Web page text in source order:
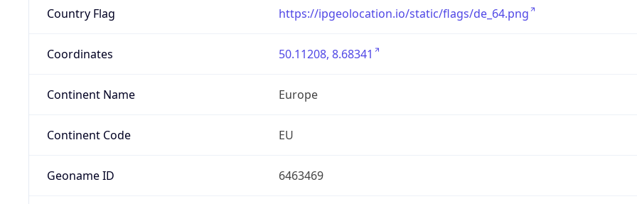
Country Flag https://ipgeolocation.io/static/flags/de_64.png
Coordinates 50.11208, 8.68341
Continent Name Europe
Continent Code EU
Geoname ID 6463469